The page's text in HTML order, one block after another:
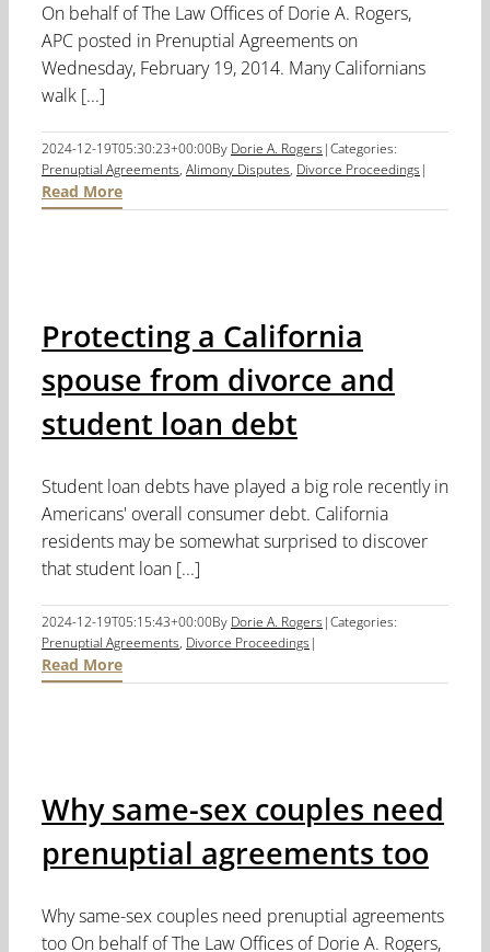
On behalf of The Law Offices of Dorie A. Rogers,
APC posted in Prenuptial Agreements on
Wednesday, February 19, 2014. Many Californians
walk [...]
2024-12-19T05:30:23+00:00By Dorie A. Rogers |Categories:
Prenuptial Agreements, Alimony Disputes, Divorce Proceedings |
Read More
Protecting a California
spouse from divorce and
student loan debt
Student loan debts have played a big role recently in
Americans' overall consumer debt. California
residents may be somewhat surprised to discover
that student loan [...]
2024-12-19T05:15:43+00:00By Dorie A. Rogers |Categories:
Prenuptial Agreements, Divorce Proceedings |
Read More
Why same-sex couples need
prenuptial agreements too
Why same-sex couples need prenuptial agreements
too On behalf of The Law Offices of Dorie A. Rogers,